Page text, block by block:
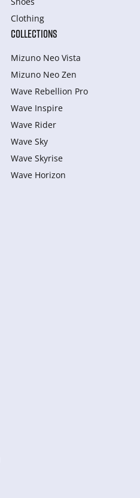
Clothing
COLLECTIONS
Mizuno Neo Vista
Mizuno Neo Zen
Wave Rebellion Pro
Wave Inspire
Wave Rider
Wave Sky
Wave Skyrise
Wave Horizon